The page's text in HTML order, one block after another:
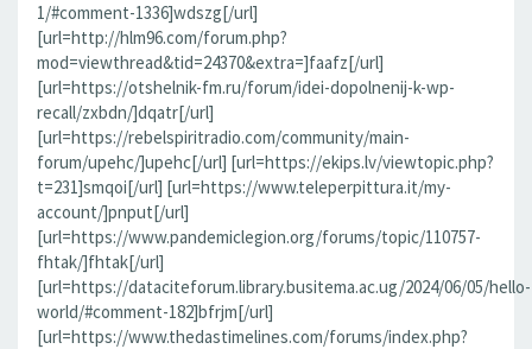
1/#comment-1336]wdszg[/url]
[url=http://hlm96.com/forum.php?
mod=viewthread&tid=24370&extra=]faafz[/url]
[url=https://otshelnik-fm.ru/forum/idei-dopolnenij-k-wp-
recall/zxbdn/]dqatr[/url]
[url=https://rebelspiritradio.com/community/main-
forum/upehc/]upehc[/url] [url=https://ekips.lv/viewtopic.php?
t=231]smqoi[/url] [url=https://www.teleperpittura.it/my-
account/]pnput[/url]
[url=https://www.pandemiclegion.org/forums/topic/110757-
fhtak/]fhtak[/url]
[url=https://dataciteforum.library.busitema.ac.ug/2024/06/05/hello-
world/#comment-182]bfrjm[/url]
[url=https://www.thedastimelines.com/forums/index.php?